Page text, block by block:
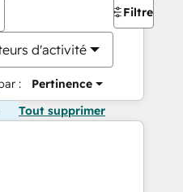
d'activité
: Pertinence
Filtres
Tout supprimer